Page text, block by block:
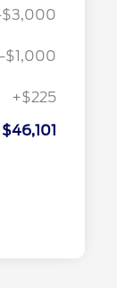
-$1,000
+$225
$46,101
$500